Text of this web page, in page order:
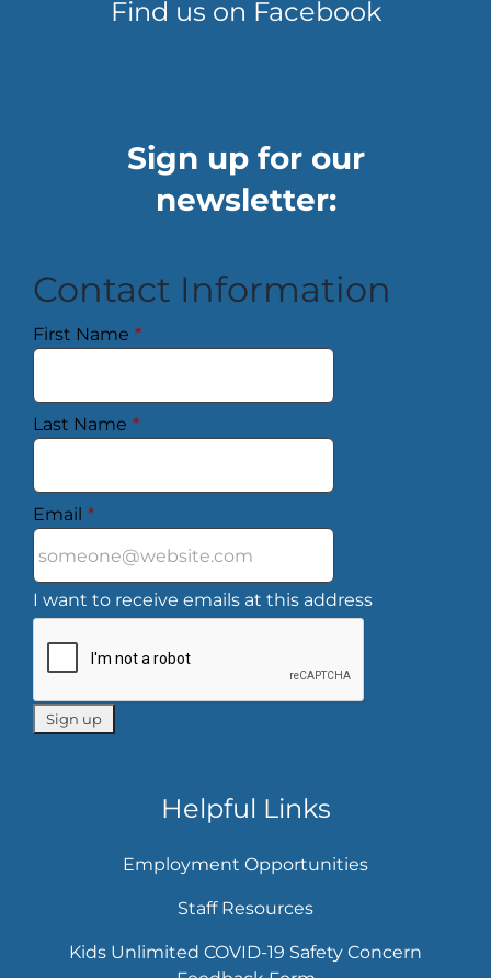
Find us on Facebook
Sign up for our
newsletter:
Contact Information
First Name *
Last Name *
Email *
I want to receive emails at this address
Helpful Links
Employment Opportunities
Staff Resources
Kids Unlimited COVID-19 Safety Concern